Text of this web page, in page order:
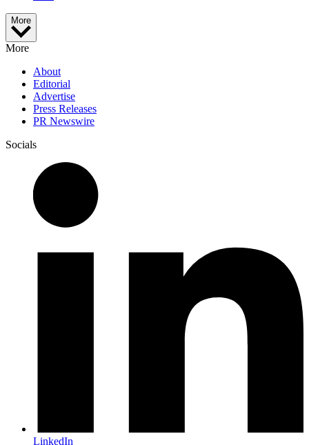
More
More
About
Editorial
Advertise
Press Releases
PR Newswire
Socials
LinkedIn